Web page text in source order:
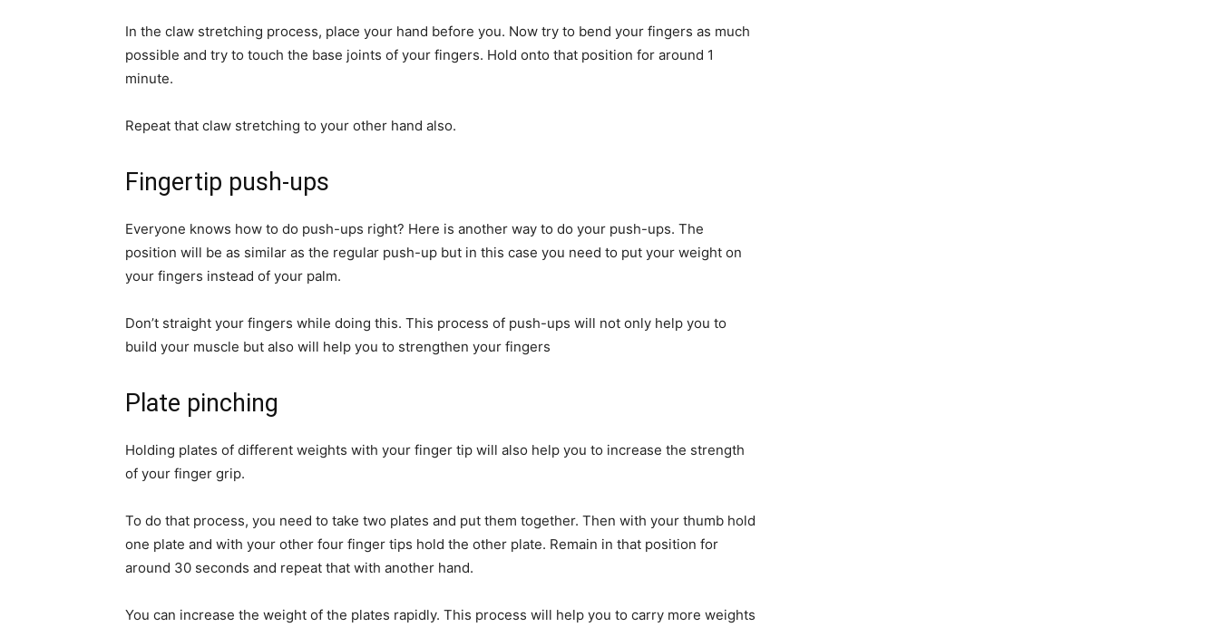
In the claw stretching process, place your hand before you. Now try to bend your fingers as much
possible and try to touch the base joints of your fingers. Hold onto that position for around 1
minute.
Repeat that claw stretching to your other hand also.
Fingertip push-ups
Everyone knows how to do push-ups right? Here is another way to do your push-ups. The
position will be as similar as the regular push-up but in this case you need to put your weight on
your fingers instead of your palm.
Don’t straight your fingers while doing this. This process of push-ups will not only help you to
build your muscle but also will help you to strengthen your fingers
Plate pinching
Holding plates of different weights with your finger tip will also help you to increase the strength
of your finger grip.
To do that process, you need to take two plates and put them together. Then with your thumb hold
one plate and with your other four finger tips hold the other plate. Remain in that position for
around 30 seconds and repeat that with another hand.
You can increase the weight of the plates rapidly. This process will help you to carry more weights